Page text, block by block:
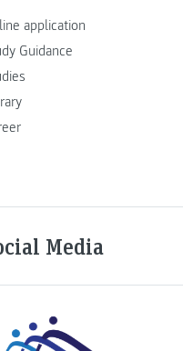
application
Guidance
Media